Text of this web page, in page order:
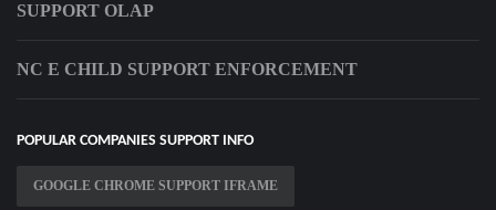
SUPPORT OLAP
NC E CHILD SUPPORT ENFORCEMENT
POPULAR COMPANIES SUPPORT INFO
GOOGLE CHROME SUPPORT IFRAME